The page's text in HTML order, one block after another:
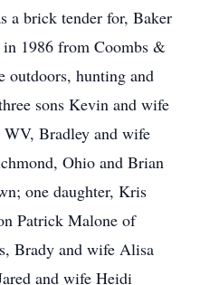
a brick tender for, Baker
1986 from Coombs &
outdoors, hunting and
sons Kevin and wife
Bradley and wife
Ohio and Brian
one daughter, Kris
Patrick Malone of
Brady and wife Alisa
and wife Heidi